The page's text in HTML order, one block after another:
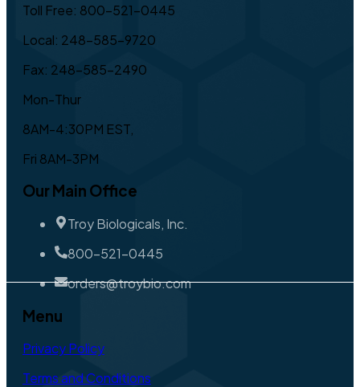
Toll Free: 800-521-0445
Local: 248-585-9720
Fax: 248-585-2490
Mon-Thur
8AM-4:30PM EST,
Fri 8AM-3PM
Our Main Office
Troy Biologicals, Inc.
800-521-0445
orders@troybio.com
Menu
Privacy Policy
Terms and Conditions